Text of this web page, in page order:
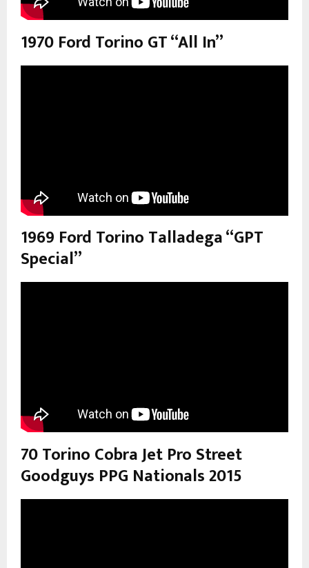
1970 Ford Torino GT “All In”
1969 Ford Torino Talladega “GPT
Special”
70 Torino Cobra Jet Pro Street
Goodguys PPG Nationals 2015